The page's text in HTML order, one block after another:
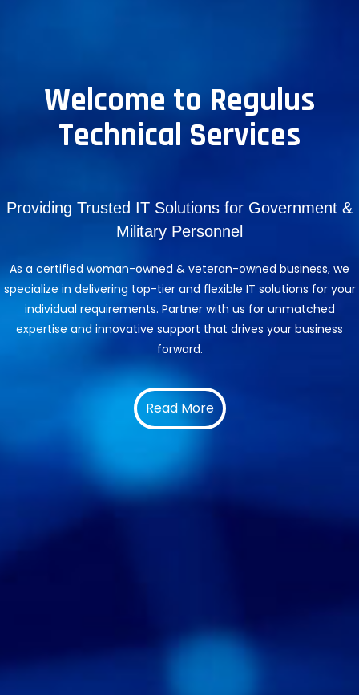
Welcome to Regulus
Technical Services
Providing Trusted IT Solutions for Government &
Military Personnel
As a certified woman-owned & veteran-owned business, we
specialize in delivering top-tier and flexible IT solutions for your
individual requirements. Partner with us for unmatched
expertise and innovative support that drives your business
forward.
Read More